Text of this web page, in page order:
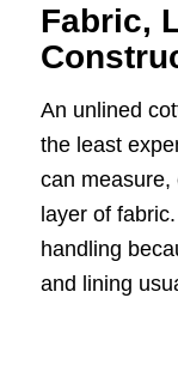
Fabric,
An unlined
the least
can measure,
layer of
handling
and lining